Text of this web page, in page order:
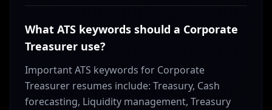
What ATS keywords should a Corporate
Treasurer use?
Important ATS keywords for Corporate
Treasurer resumes include: Treasury, Cash
forecasting, Liquidity management, Treasury